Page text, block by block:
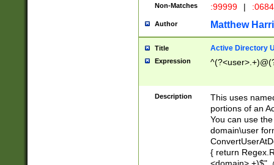
Non-Matches :99999 |
Author Matthew
Title Active Directory
Expression
Description
This uses
portions of an
You can use
domain\user
{ return